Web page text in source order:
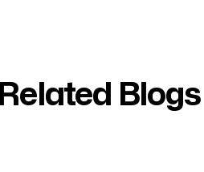
Related Blogs